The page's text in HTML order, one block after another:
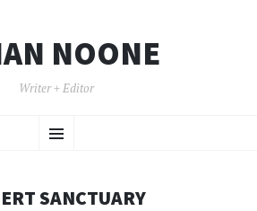
NOONE
Writer + Editor
SANCTUARY